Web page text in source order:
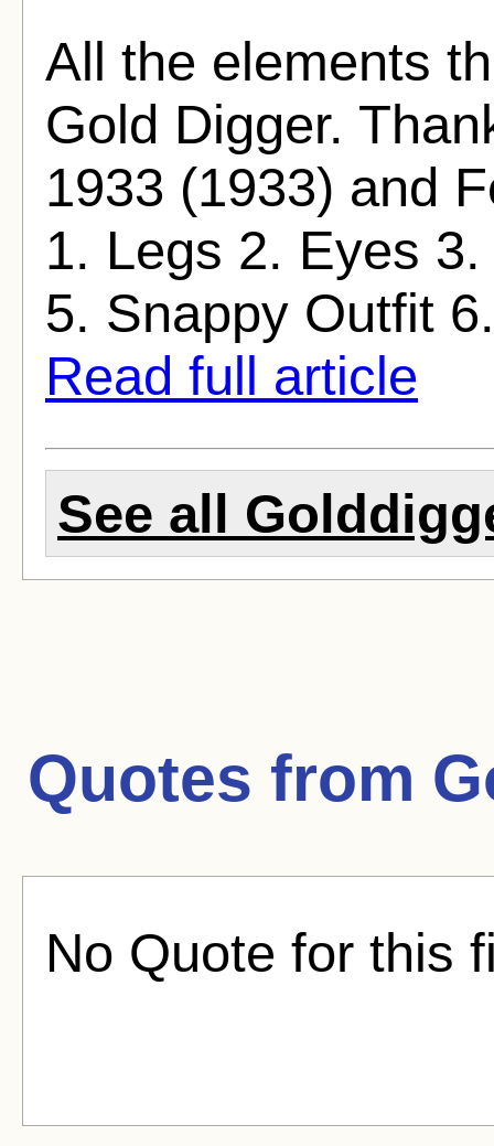
All the elements
Gold Digger.
1933 (1933) and
1. Legs 2. Eyes
5. Snappy Outfit
Read full article
See all
Quotes from
No Quote for this